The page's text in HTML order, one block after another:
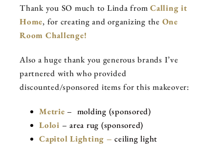
Thank you SO much to Linda from Calling it
Home, for creating and organizing the One
Room Challenge!
Also a huge thank you generous brands I’ve
partnered with who provided
discounted/sponsored items for this makeover:
Metrie – molding (sponsored)
Loloi – area rug (sponsored)
Capitol Lighting –ceiling light